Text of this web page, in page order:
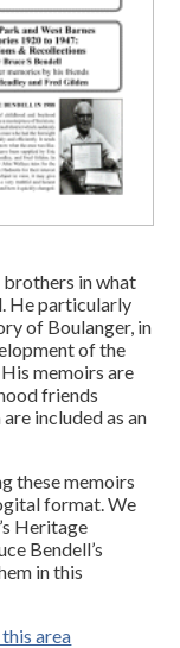
in what
He particularly
of Boulanger, in
of the
memoirs are
friends
included as an
these memoirs
format. We
Heritage
Bendell’s
in this
area